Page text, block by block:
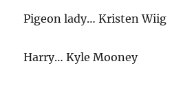
Pigeon lady… Kristen Wiig
Harry… Kyle Mooney